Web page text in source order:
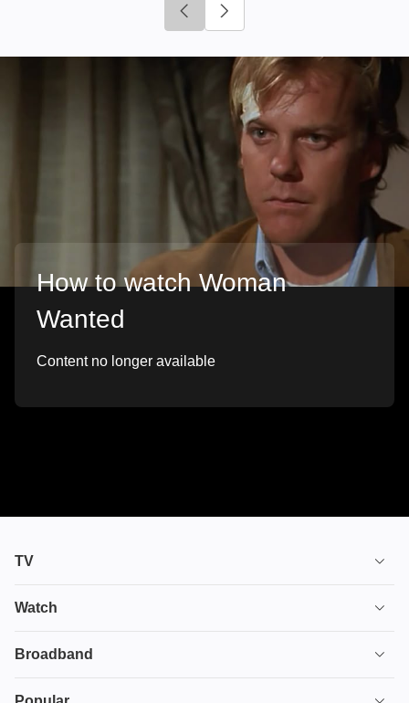
Click to go to previous slide
How to watch Woman
Wanted
Content no longer available
TV
TV plans
Ultimate TV
Watch
House of the Dragon
Broadband
Broadband